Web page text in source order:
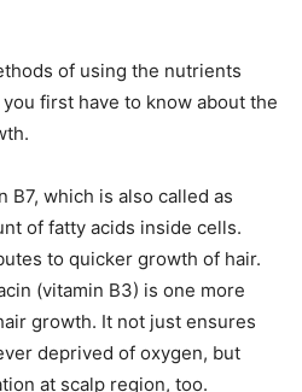
of using the nutrients
first have to know about the
B7, which is also called as
of fatty acids inside cells.
to quicker growth of hair.
(vitamin B3) is one more
growth. It not just ensures
deprived of oxygen, but
at scalp region, too.